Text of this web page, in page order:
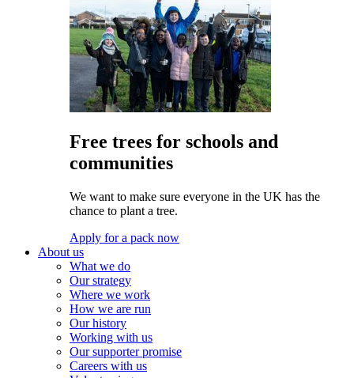
Free trees for schools and
communities
We want to make sure everyone in the UK has the
chance to plant a tree.
Apply for a pack now
About us
What we do
Our strategy
Where we work
How we are run
Our history
Working with us
Our supporter promise
Careers with us